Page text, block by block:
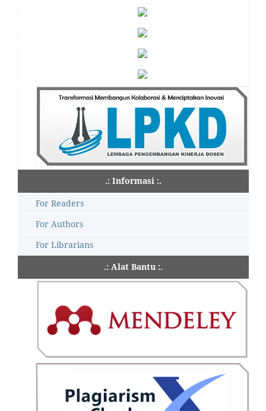
.: Informasi :.
For Readers
For Authors
For Librarians
.: Alat Bantu :.